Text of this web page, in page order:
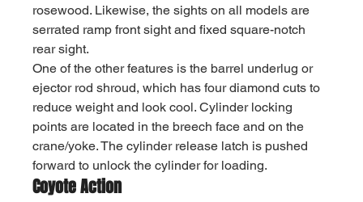
rosewood. Likewise, the sights on all models are
serrated ramp front sight and fixed square-notch
rear sight.
One of the other features is the barrel underlug or
ejector rod shroud, which has four diamond cuts to
reduce weight and look cool. Cylinder locking
points are located in the breech face and on the
crane/yoke. The cylinder release latch is pushed
forward to unlock the cylinder for loading.
Coyote Action